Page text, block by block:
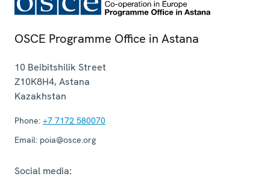
OSCE Programme Office in Astana
10 Beibitshilik Street
Z10K8H4,Astana
Kazakhstan
Phone: +7 7172 580070
Email: poia@osce.org
Social media: